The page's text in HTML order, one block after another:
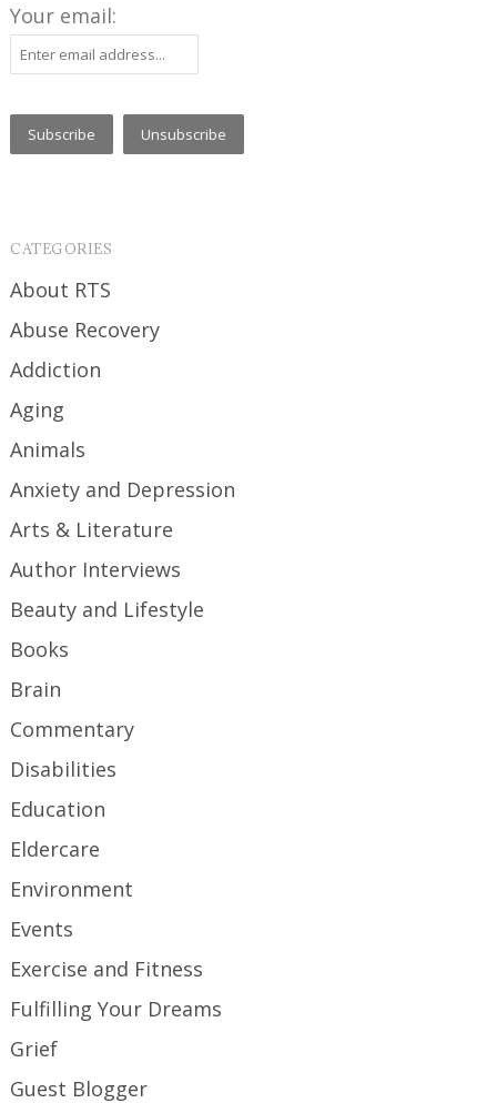
Your email:
CATEGORIES
About RTS
Abuse Recovery
Addiction
Aging
Animals
Anxiety and Depression
Arts & Literature
Author Interviews
Beauty and Lifestyle
Books
Brain
Commentary
Disabilities
Education
Eldercare
Environment
Events
Exercise and Fitness
Fulfilling Your Dreams
Grief
Guest Blogger